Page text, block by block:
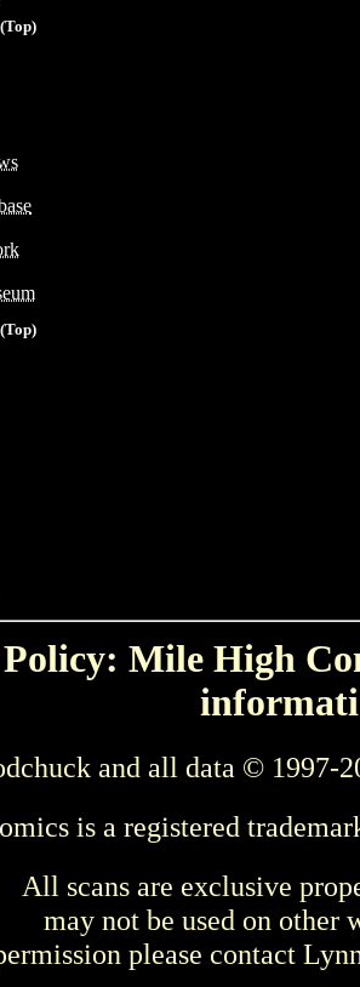
(Top)
(Top)
Mile High
and all data © 1997-
is a registered
All scans are exclusive
may not be used on other
please contact